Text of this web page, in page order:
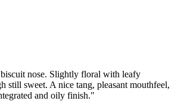
nose. Slightly floral with leafy
still sweet. A nice tang, pleasant mouthfeel,
and oily finish."